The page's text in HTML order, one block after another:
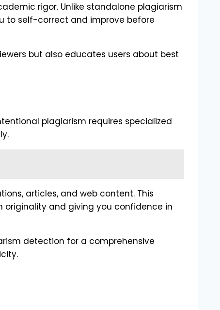
rigor. Unlike standalone plagiarism
to self-correct and improve before
but also educates users about best
plagiarism requires specialized
articles, and web content. This
originality and giving you confidence in
detection for a comprehensive